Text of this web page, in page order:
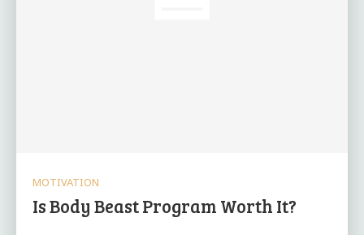
MOTIVATION
Is Body Beast Program Worth It?